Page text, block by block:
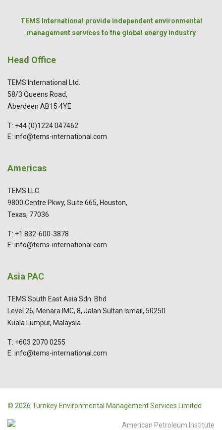
TEMS International provide independent environmental
management services to the global energy industry
Head Office
TEMS International Ltd.
58/3 Queens Road,
Aberdeen AB15 4YE
T: +44 (0)1224 047462
E: info@tems-international.com
Americas
TEMS LLC
9800 Centre Pkwy, Suite 665, Houston,
Texas, 77036
T: +1 832-600-3878
E: info@tems-international.com
Asia PAC
TEMS South East Asia Sdn. Bhd
Level 26, Menara IMC, 8, Jalan Sultan Ismail, 50250
Kuala Lumpur, Malaysia
T: +603 2070 0255
E: info@tems-international.com
© 2026 Turnkey Environmental Management Services Limited